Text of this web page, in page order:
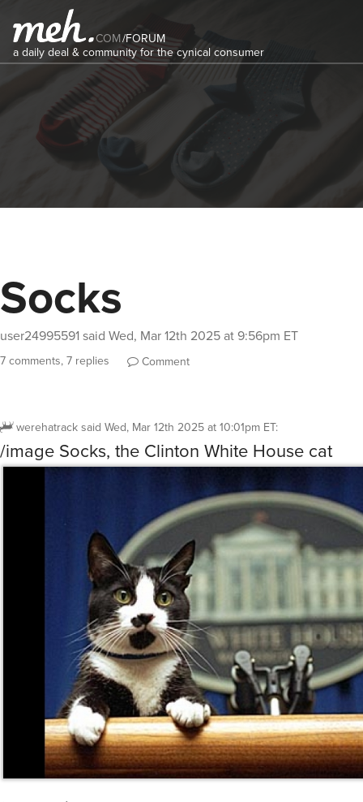
COM/FORUM
a daily deal & community for the cynical consumer
Socks
user24995591said Wed, Mar 12th 2025 at 9:56pm ET
7 comments, 7 replies Comment
werehatracksaid Wed, Mar 12th 2025 at 10:01pm ET:
/image Socks, the Clinton White House cat